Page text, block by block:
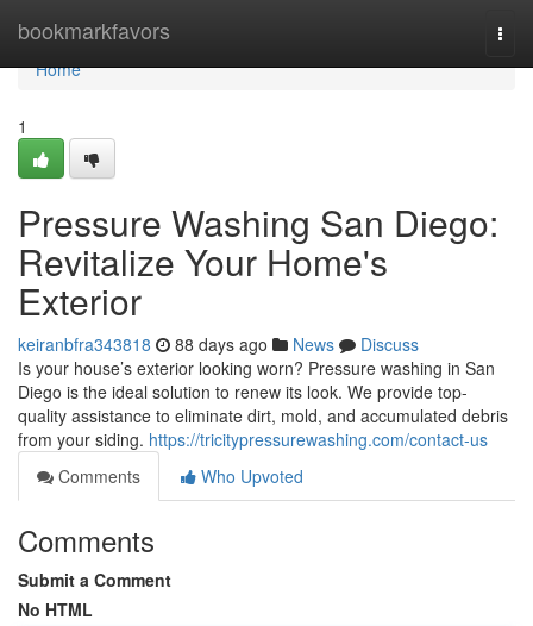
bookmarkfavors
Home
Home
1
Pressure Washing San Diego:
Revitalize Your Home's
Exterior
keiranbfra343818 88 days ago News
Discuss
Is your house’s exterior looking worn? Pressure washing in San
Diego is the ideal solution to renew its look. We provide top-
quality assistance to eliminate dirt, mold, and accumulated debris
from your siding. https://tricitypressurewashing.com/contact-us
Comments
Who Upvoted
Comments
Submit a Comment
No HTML